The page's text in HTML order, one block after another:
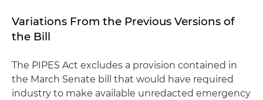
Variations From the Previous Versions of
the Bill
The PIPES Act excludes a provision contained in
the March Senate bill that would have required
industry to make available unredacted emergency